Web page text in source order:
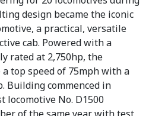
design became the iconic
a practical, versatile
cab. Powered with a
rated at 2,750hp, the
top speed of 75mph with a
Building commenced in
locomotive No. D1500
of the same year with test